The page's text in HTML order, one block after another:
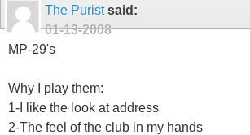
The Puristsaid:
01-13-2008
MP-29's
Why I play them:
1-I like the look at address
2-The feel of the club in my hands